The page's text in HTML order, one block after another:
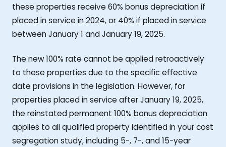
these properties receive 60% bonus depreciation if
placed in service in 2024, or 40% if placed in service
between January 1 and January 19, 2025.
The new 100% rate cannot be applied retroactively
to these properties due to the specific effective
date provisions in the legislation. However, for
properties placed in service after January 19, 2025,
the reinstated permanent 100% bonus depreciation
applies to all qualified property identified in your cost
segregation study, including 5-, 7-, and 15-year